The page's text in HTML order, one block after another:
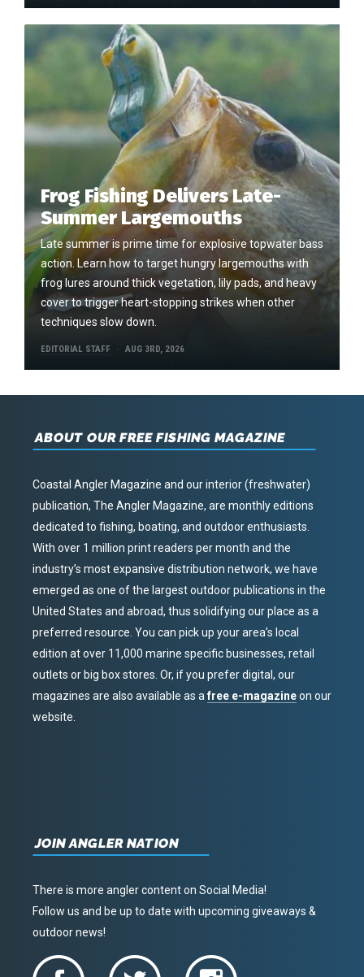
Frog Fishing Delivers Late-
Summer Largemouths
Late summer is prime time for explosive topwater bass
action. Learn how to target hungry largemouths with
frog lures around thick vegetation, lily pads, and heavy
cover to trigger heart-stopping strikes when other
techniques slow down.
EDITORIAL STAFF AUG 3RD, 2026
ABOUT OUR FREE FISHING MAGAZINE
Coastal Angler Magazine and our interior (freshwater)
publication, The Angler Magazine, are monthly editions
dedicated to fishing, boating, and outdoor enthusiasts.
With over 1 million print readers per month and the
industry’s most expansive distribution network, we have
emerged as one of the largest outdoor publications in the
United States and abroad, thus solidifying our place as a
preferred resource. You can pick up your area’s local
edition at over 11,000 marine specific businesses, retail
outlets or big box stores. Or, if you prefer digital, our
magazines are also available as afree e-magazineon our
website.
JOIN ANGLER NATION
There is more angler content on Social Media!
Follow us and be up to date with upcoming giveaways &
outdoor news!